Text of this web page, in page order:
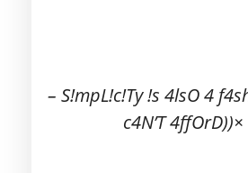
– S!mpL!c!Ty !s 4lsO 4
c4N’T